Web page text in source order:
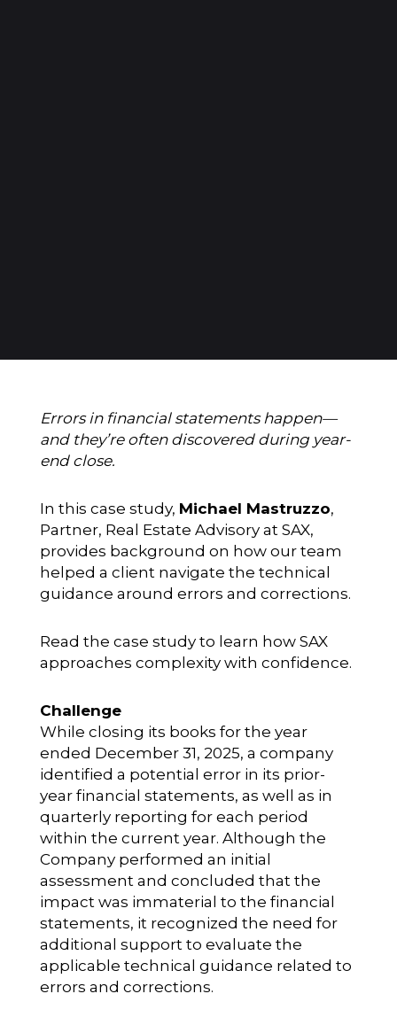
Errors in financial statements happen—
and they’re often discovered during year-
end close.
In this case study, Michael Mastruzzo,
Partner, Real Estate Advisory at SAX,
provides background on how our team
helped a client navigate the technical
guidance around errors and corrections.
Read the case study to learn how SAX
approaches complexity with confidence.
Challenge
While closing its books for the year
ended December 31, 2025, a company
identified a potential error in its prior-
year financial statements, as well as in
quarterly reporting for each period
within the current year. Although the
Company performed an initial
assessment and concluded that the
impact was immaterial to the financial
statements, it recognized the need for
additional support to evaluate the
applicable technical guidance related to
errors and corrections.